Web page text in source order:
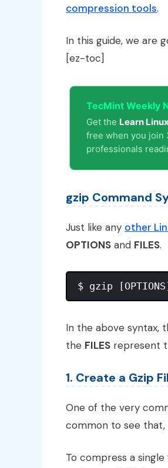
compression tools.
In this guide, we are
[ez-toc]
TecMint Weekly
Get the Learn
free when you join
professionals
gzip Command
Just like any other
OPTIONS and FILES.
In the above syntax,
the FILES represent
1. Create a Gzip
One of the very
common to see that,
To compress a